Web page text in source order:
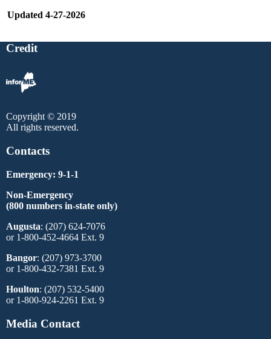
Updated 4-27-2026
Credit
Copyright © 2019
All rights reserved.
Contacts
Emergency: 9-1-1
Non-Emergency
(800 numbers in-state only)
Augusta: (207) 624-7076
or 1-800-452-4664 Ext. 9
Bangor: (207) 973-3700
or 1-800-432-7381 Ext. 9
Houlton: (207) 532-5400
or 1-800-924-2261 Ext. 9
Media Contact